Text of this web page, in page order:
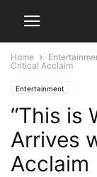
Home
Critical Acclaim
Entertainment
“This is
Arrives
Acclaim